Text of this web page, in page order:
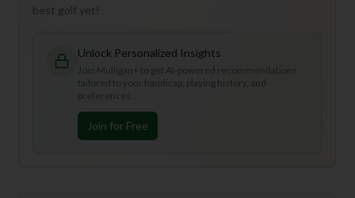
best golf yet!
Unlock Personalized Insights
Join Mulligan+ to get AI-powered recommendations
tailored to your handicap, playing history, and
preferences.
Join for Free